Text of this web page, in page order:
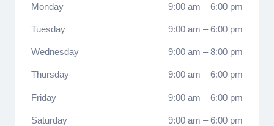
Monday 9:00 am –6:00 pm
Tuesday 9:00 am –6:00 pm
Wednesday 9:00 am –8:00 pm
Thursday 9:00 am –6:00 pm
Friday 9:00 am –6:00 pm
Saturday 9:00 am –6:00 pm